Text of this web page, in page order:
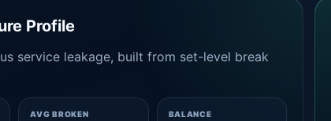
Profile
service leakage, built from set-level break
AVG BROKEN BALANCE